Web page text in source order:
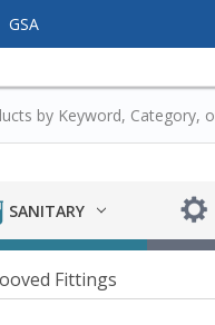
GSA
SANITARY
Fittings